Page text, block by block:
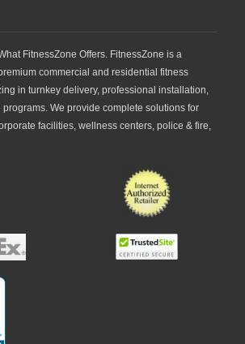
FitnessZone Offers. FitnessZone is a
commercial and residential fitness
in turnkey delivery, professional installation,
We provide complete solutions for
facilities, wellness centers, police & fire,